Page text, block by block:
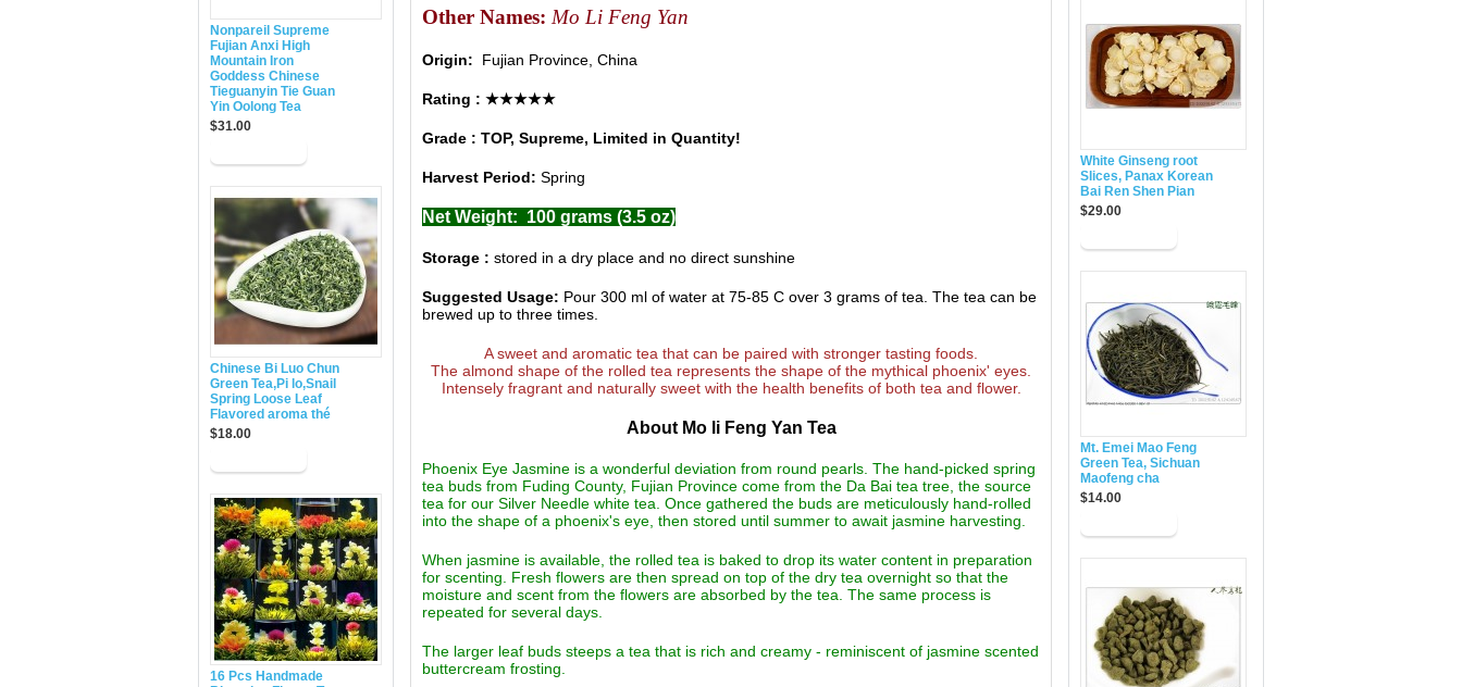
Nonpareil Supreme
Fujian Anxi High
Mountain Iron
Goddess Chinese
Tieguanyin Tie Guan
Yin Oolong Tea
$31.00
Chinese Bi Luo Chun
Green Tea,Pi lo,Snail
Spring Loose Leaf
Flavored aroma thé
$18.00
16 Pcs Handmade
White Ginseng root
Slices, Panax Korean
Bai Ren Shen Pian
$29.00
Mt. Emei Mao Feng
Green Tea, Sichuan
Maofeng cha
$14.00
Other Names: Mo Li Feng Yan
Origin: Fujian Province, China
Rating : ★★★★★
Grade : TOP, Supreme, Limited in Quantity!
Harvest Period: Spring
Net Weight: 100 grams (3.5 oz)
Storage : stored in a dry place and no direct sunshine
Suggested Usage: Pour 300 ml of water at 75-85 C over 3 grams of tea. The tea can be
brewed up to three times.
A sweet and aromatic tea that can be paired with stronger tasting foods.
The almond shape of the rolled tea represents the shape of the mythical phoenix' eyes.
Intensely fragrant and naturally sweet with the health benefits of both tea and flower.
About Mo li Feng Yan Tea
Phoenix Eye Jasmine is a wonderful deviation from round pearls. The hand-picked spring
tea buds from Fuding County, Fujian Province come from the Da Bai tea tree, the source
tea for our Silver Needle white tea. Once gathered the buds are meticulously hand-rolled
into the shape of a phoenix's eye, then stored until summer to await jasmine harvesting.
When jasmine is available, the rolled tea is baked to drop its water content in preparation
for scenting. Fresh flowers are then spread on top of the dry tea overnight so that the
moisture and scent from the flowers are absorbed by the tea. The same process is
repeated for several days.
The larger leaf buds steeps a tea that is rich and creamy - reminiscent of jasmine scented
buttercream frosting.